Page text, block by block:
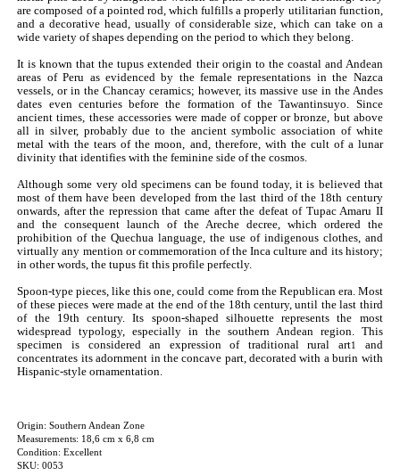
are composed of a pointed rod, which fulfills a properly utilitarian function,
and a decorative head, usually of considerable size, which can take on a
wide variety of shapes depending on the period to which they belong.
It is known that the tupus extended their origin to the coastal and Andean
areas of Peru as evidenced by the female representations in the Nazca
vessels, or in the Chancay ceramics; however, its massive use in the Andes
dates even centuries before the formation of the Tawantinsuyo. Since
ancient times, these accessories were made of copper or bronze, but above
all in silver, probably due to the ancient symbolic association of white
metal with the tears of the moon, and, therefore, with the cult of a lunar
divinity that identifies with the feminine side of the cosmos.
Although some very old specimens can be found today, it is believed that
most of them have been developed from the last third of the 18th century
onwards, after the repression that came after the defeat of Tupac Amaru II
and the consequent launch of the Areche decree, which ordered the
prohibition of the Quechua language, the use of indigenous clothes, and
virtually any mention or commemoration of the Inca culture and its history;
in other words, the tupus fit this profile perfectly.
Spoon-type pieces, like this one, could come from the Republican era. Most
of these pieces were made at the end of the 18th century, until the last third
of the 19th century. Its spoon-shaped silhouette represents the most
widespread typology, especially in the southern Andean region. This
specimen is considered an expression of traditional rural art1
and
concentrates its adornment in the concave part, decorated with a burin with
Hispanic-style ornamentation.
Origin: Southern Andean Zone
Measurements: 18,6 cm x 6,8 cm
Condition: Excellent
SKU: 0053